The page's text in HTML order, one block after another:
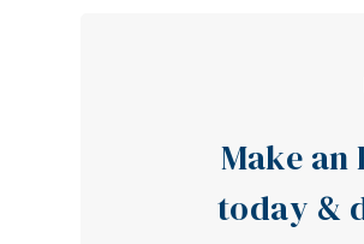
Make
today &